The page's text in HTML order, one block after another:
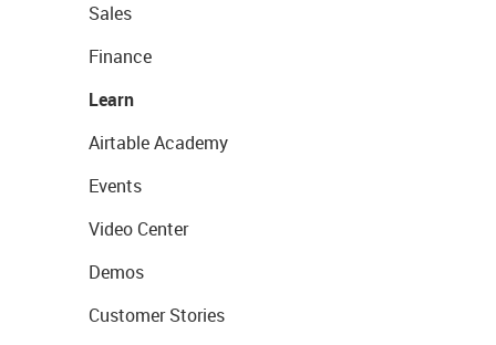
Sales
Finance
Learn
Airtable Academy
Events
Video Center
Demos
Customer Stories